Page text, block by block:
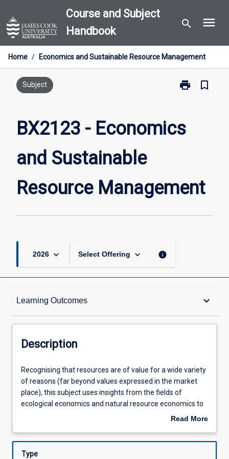
to
content
Course and Subject
Handbook
search menu
Home / Economics and Sustainable Resource Management
Subject print
Print
and
bookmark_border
BX2123 - Economics
and Sustainable
Resource Management
2026 keyboard_arrow_down Select Offering keyboard_arrow_down info
Learning Outcomes keyboard_arrow_down
Description
Other Requirements
Learning Outcomes
Assessments
Description
Recognising
that
resources
are
for
Recognising that resources are of value for a wide variety
of reasons (far beyond values expressed in the market
place), this subject uses insights from the fields of
ecological economics and natural resource economics to
consider some of the problems associated with the
minerals, fisheries, forests and agriculture). The subject
Read More
Description
Type